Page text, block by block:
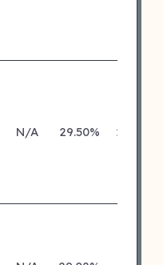
N/A 29.50% 29.46%